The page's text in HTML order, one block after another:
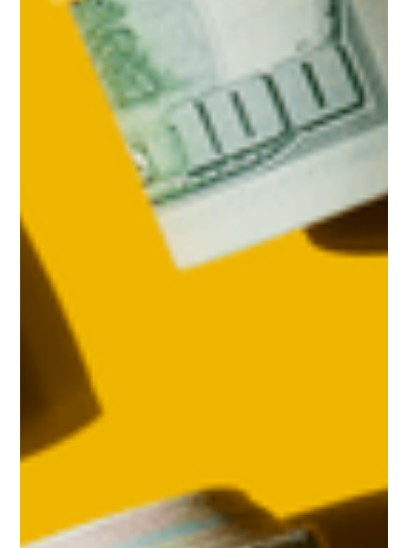
does hit, you’ll see: Mortgage rates drop a little more. More
homes hit the market. But here’s what most buyers don’t
realize. Buying just a few weeks earlier could mean paying
less, dealing with less stress, and feeling less rushed. Here are
three reasons why accelerating your timeline over the next
few weeks could actually be a better play. 1. Holding Out for